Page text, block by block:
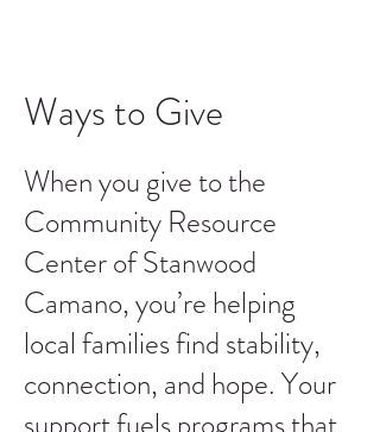
Ways to Give
When you give to the
Community Resource
Center of Stanwood
Camano, you’re helping
local families find stability,
connection, and hope. Your